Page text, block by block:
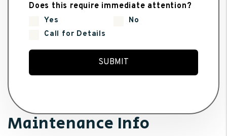
Maintenance Info
Does this require immediate attention?
Yes
No
Call for Details
Submit
SUBMIT